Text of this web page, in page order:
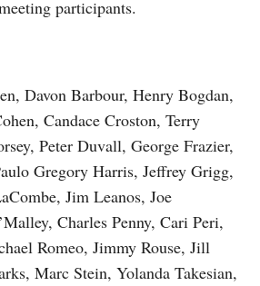
participants.
Davon Barbour, Henry Bogdan,
Candace Croston, Terry
Peter Duvall, George Frazier,
Gregory Harris, Jeffrey Grigg,
Jim Leanos, Joe
Charles Penny, Cari Peri,
Romeo, Jimmy Rouse, Jill
Marc Stein, Yolanda Takesian,